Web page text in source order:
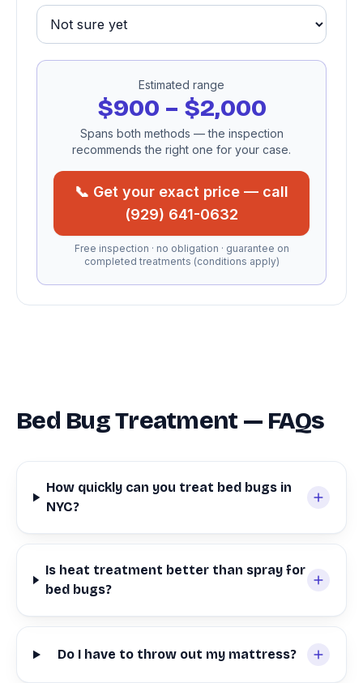
Estimated range
$900 – $2,000
Spans both methods — the inspection
recommends the right one for your case.
📞 Get your exact price — call
(929) 641-0632
Free inspection · no obligation · guarantee on
completed treatments (conditions apply)
Bed Bug Treatment — FAQs
How quickly can you treat bed bugs in
NYC?
Is heat treatment better than spray for
bed bugs?
Do I have to throw out my mattress?